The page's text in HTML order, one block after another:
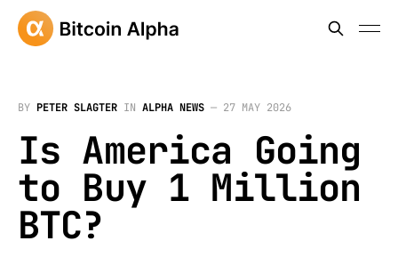
BY PETER SLAGTER IN ALPHA NEWS — 27 MAY 2026
Is America Going
to Buy 1 Million
BTC?